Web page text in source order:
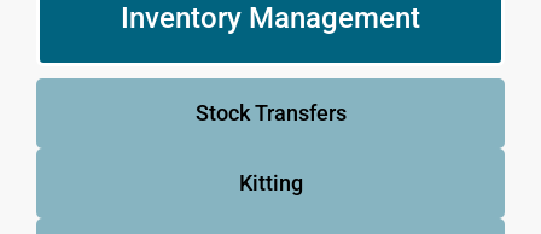
Inventory Management
Stock Transfers
Kitting